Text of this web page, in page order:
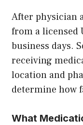
After physician
from a licensed
business days.
receiving
location and
determine how
What